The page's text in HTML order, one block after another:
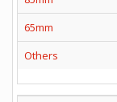
65mm
Others